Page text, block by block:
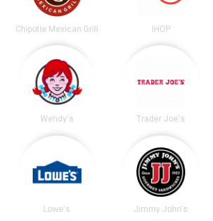
Chipotle Mexican Grill IHOP
Wendy's Trader Joe's
Lowe's Jimmy John's